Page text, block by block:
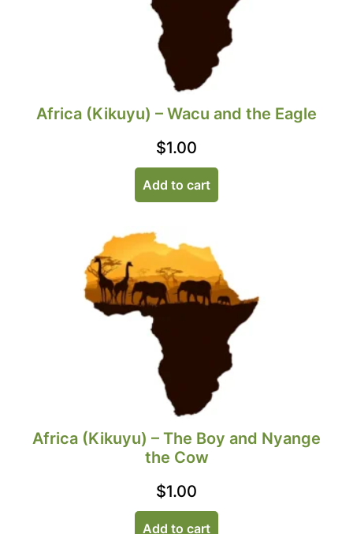
Africa (Kikuyu) – Wacu and the Eagle
$1.00
Add to cart
Africa (Kikuyu) – The Boy and Nyange
the Cow
$1.00
Add to cart